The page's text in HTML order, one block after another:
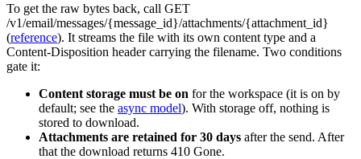
To get the raw bytes back, call GET
/v1/email/messages/{message_id}/attachments/{attachment_id}
(reference). It streams the file with its own content type and a
Content-Disposition header carrying the filename. Two conditions
gate it:
Content storage must be on for the workspace (it is on by
default; see the async model). With storage off, nothing is
stored to download.
Attachments are retained for 30 days after the send. After
that the download returns 410 Gone.